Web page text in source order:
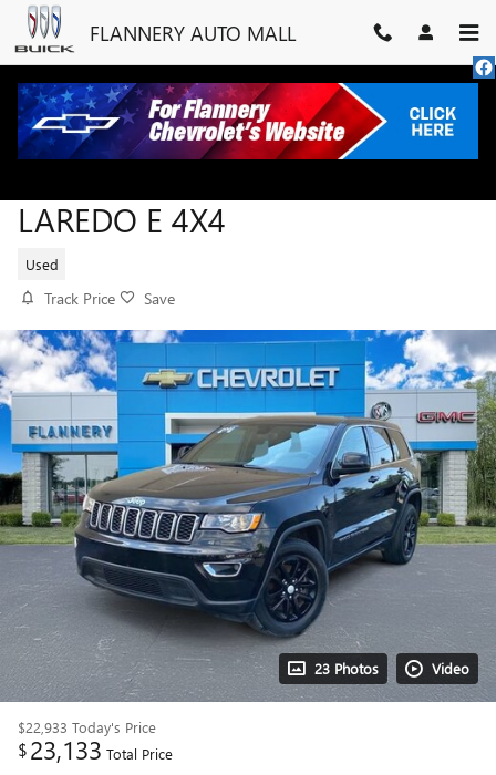
Skip to main content
FLANNERY AUTO MALL
LAREDO E 4X4
Used
Track Price Save
23 Photos Video
$22,933 Today's Price
$23,133 Total Price